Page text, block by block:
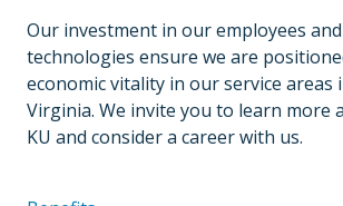
Our investment in our employees
technologies ensure we are
economic vitality in our service areas
Virginia. We invite you to learn more
KU and consider a career with us.